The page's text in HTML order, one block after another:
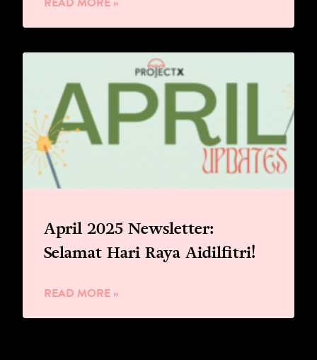
April 2025 Newsletter:
Selamat Hari Raya Aidilfitri!
READ MORE »